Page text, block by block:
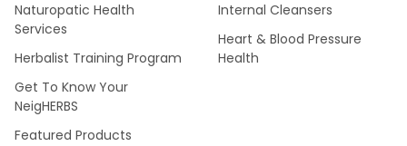
Naturopatic Health
Services
Herbalist Training Program
Get To Know Your
NeigHERBS
Featured Products
Internal Cleansers
Heart & Blood Pressure
Health